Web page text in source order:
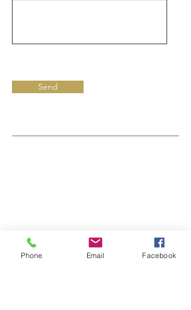
Send
Phone Email Facebook